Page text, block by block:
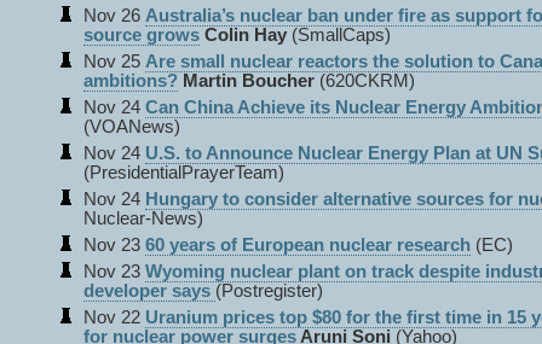
Nov 26 Australia’s nuclear ban under fire as support
source grows Colin Hay (SmallCaps)
Nov 25 Are small nuclear reactors the solution to
ambitions? Martin Boucher (620CKRM)
Nov 24 Can China Achieve its Nuclear Energy
(VOANews)
Nov 24 U.S. to Announce Nuclear Energy Plan at UN
(PresidentialPrayerTeam)
Nov 24 Hungary to consider alternative sources for
Nuclear-News)
Nov 23 60 years of European nuclear research (EC)
Nov 23 Wyoming nuclear plant on track despite
developer says (Postregister)
Nov 22 Uranium prices top $80 for the first time in 15
for nuclear power surges Aruni Soni (Yahoo)